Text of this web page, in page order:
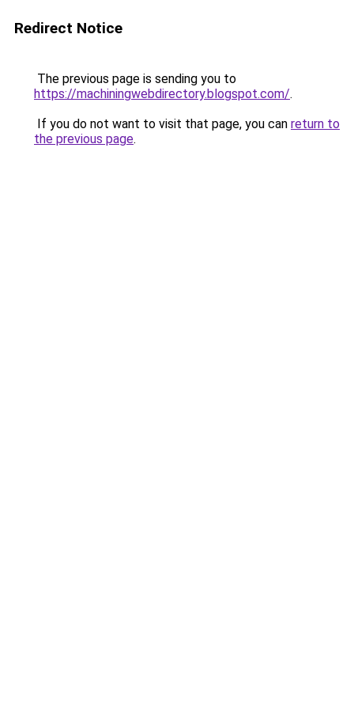
Redirect Notice
The previous page is sending you to
https://machiningwebdirectory.blogspot.com/.
If you do not want to visit that page, you can return to
the previous page.